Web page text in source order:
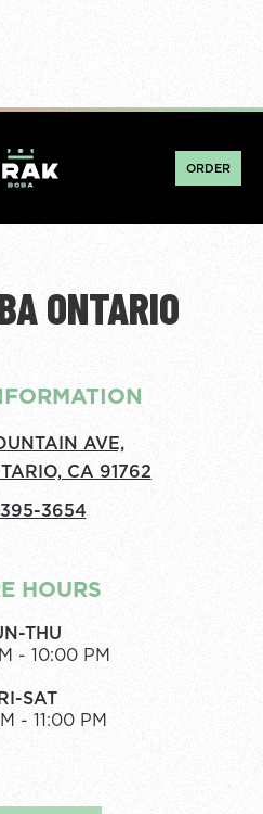
ORDER
ONTARIO
AVE,
CA 91762
3654
HOURS
THU
- 10:00 PM
SAT
- 11:00 PM